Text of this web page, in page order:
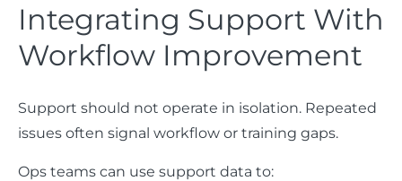
Integrating Support With
Workflow Improvement
Support should not operate in isolation. Repeated
issues often signal workflow or training gaps.
Ops teams can use support data to: